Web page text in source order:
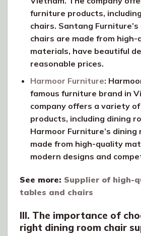
furniture products,
chairs. Santang
chairs are made from high-
materials, have beautiful
reasonable prices.
Harmoor Furniture:
famous furniture brand in
company offers a variety
products, including dining
Harmoor Furniture’s dining
made from high-quality
modern designs and
See more: Supplier of high-
tables and chairs
III. The importance of
right dining room chair